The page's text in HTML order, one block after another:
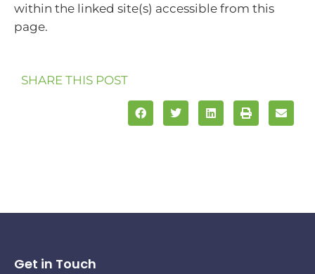
within the linked site(s) accessible from this
page.
SHARE THIS POST
Get in Touch